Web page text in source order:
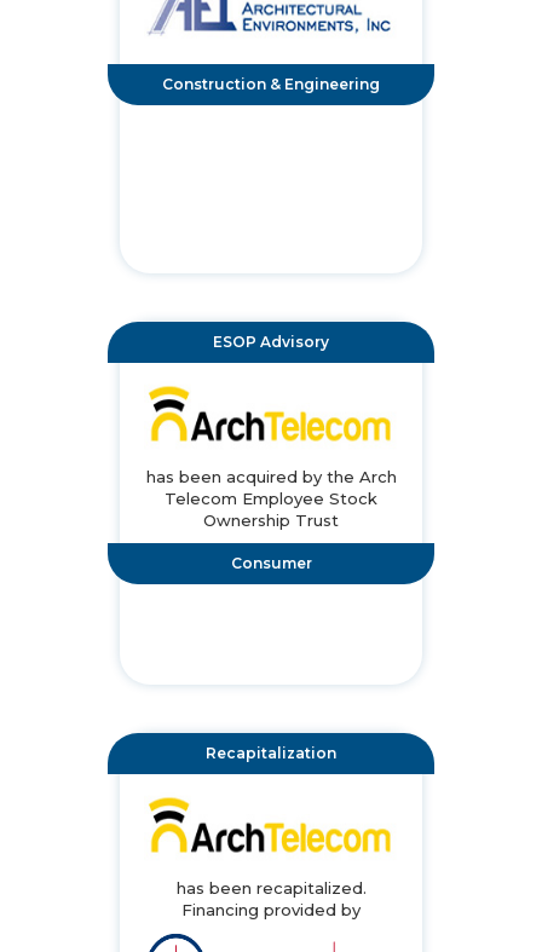
Construction & Engineering
ESOP Advisory
has been acquired by the Arch
Telecom Employee Stock
Ownership Trust
Consumer
Recapitalization
has been recapitalized.
Financing provided by